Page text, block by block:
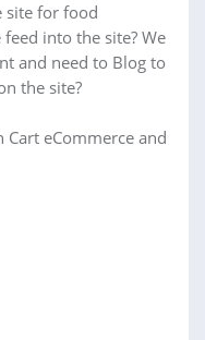
site for food
into the site? We
and need to Blog to
the site?
eCommerce and